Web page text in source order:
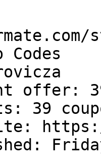
Codes
offer:
39
https://